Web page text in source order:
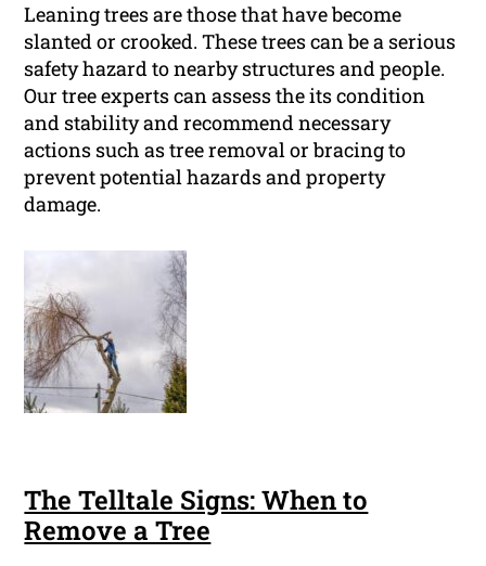
Leaning trees are those that have become
slanted or crooked. These trees can be a serious
safety hazard to nearby structures and people.
Our tree experts can assess the its condition
and stability and recommend necessary
actions such as tree removal or bracing to
prevent potential hazards and property
damage.
The Telltale Signs: When to
Remove a Tree